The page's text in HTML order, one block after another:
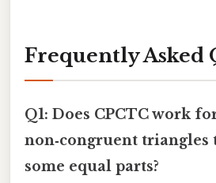
Frequently Asked
Q1: Does CPCTC work
non‑congruent triangles
some equal parts?